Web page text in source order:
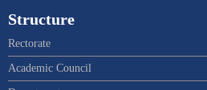
Structure
Rectorate
Academic Council